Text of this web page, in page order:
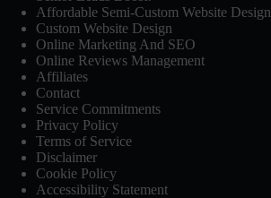
Affordable Semi-Custom Website Design
Custom Website Design
Online Marketing And SEO
Online Reviews Management
Affiliates
Contact
Service Commitments
Privacy Policy
Terms of Service
Disclaimer
Cookie Policy
Accessibility Statement